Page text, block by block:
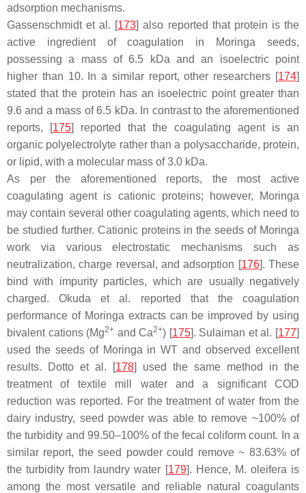
adsorption mechanisms.
Gassenschmidt et al. [173] also reported that protein is the
active ingredient of coagulation in Moringa seeds,
possessing a mass of 6.5 kDa and an isoelectric point
higher than 10. In a similar report, other researchers [174]
stated that the protein has an isoelectric point greater than
9.6 and a mass of 6.5 kDa. In contrast to the aforementioned
reports, [175] reported that the coagulating agent is an
organic polyelectrolyte rather than a polysaccharide, protein,
or lipid, with a molecular mass of 3.0 kDa.
As per the aforementioned reports, the most active
coagulating agent is cationic proteins; however, Moringa
may contain several other coagulating agents, which need to
be studied further. Cationic proteins in the seeds of Moringa
work via various electrostatic mechanisms such as
neutralization, charge reversal, and adsorption [176]. These
bind with impurity particles, which are usually negatively
charged. Okuda et al. reported that the coagulation
performance of Moringa extracts can be improved by using
bivalent cations (Mg2+ and Ca2+) [175]. Sulaiman et al. [177]
used the seeds of Moringa in WT and observed excellent
results. Dotto et al. [178] used the same method in the
treatment of textile mill water and a significant COD
reduction was reported. For the treatment of water from the
dairy industry, seed powder was able to remove ~100% of
the turbidity and 99.50–100% of the fecal coliform count. In a
similar report, the seed powder could remove ~ 83.63% of
the turbidity from laundry water [179]. Hence, M. oleifera is
among the most versatile and reliable natural coagulants